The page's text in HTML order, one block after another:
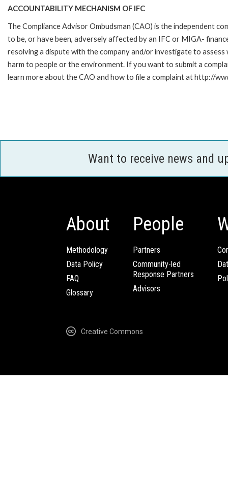
ACCOUNTABILITY MECHANISM OF IFC
The Compliance Advisor Ombudsman (CAO) is the independent
to be, or have been, adversely affected by an IFC or MIGA-
resolving a dispute with the company and/or investigate to
harm to people or the environment. If you want to submit a
learn more about the CAO and how to file a complaint at http://
Want to receive news and
About
Methodology
Data Policy
FAQ
Glossary
People
Partners
Community-led
Response Partners
Advisors
Creative Commons